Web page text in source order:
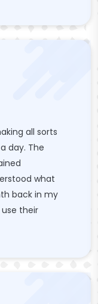
all sorts
day. The
what
back in my
their